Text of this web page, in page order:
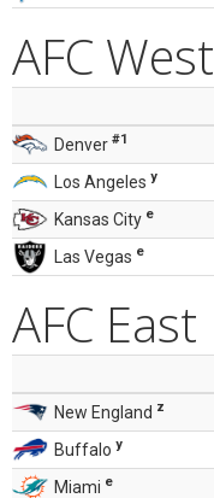
AFC West
Denver #1
Los Angeles y
Kansas City e
Las Vegas e
AFC East
New England z
Buffalo y
Miami e